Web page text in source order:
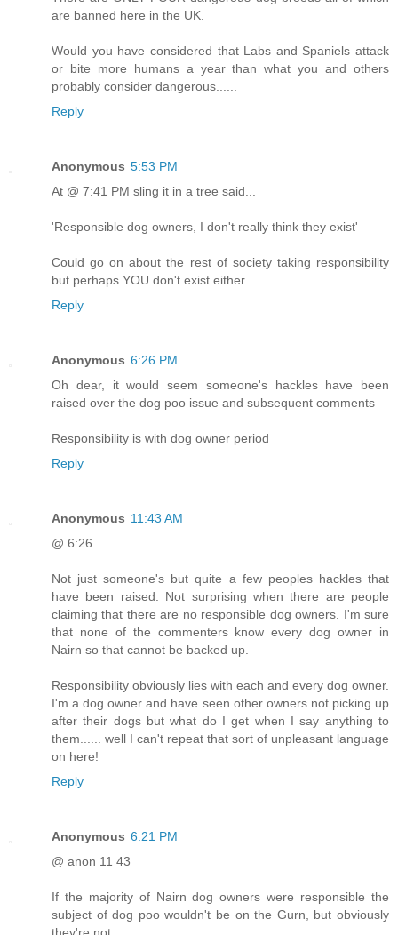
are banned here in the UK.
Would you have considered that Labs and Spaniels attack
or bite more humans a year than what you and others
probably consider dangerous......
Reply
Anonymous 5:53 PM
At @ 7:41 PM sling it in a tree said...
'Responsible dog owners, I don't really think they exist'
Could go on about the rest of society taking responsibility
but perhaps YOU don't exist either......
Reply
Anonymous 6:26 PM
Oh dear, it would seem someone's hackles have been
raised over the dog poo issue and subsequent comments
Responsibility is with dog owner period
Reply
Anonymous 11:43 AM
@ 6:26
Not just someone's but quite a few peoples hackles that
have been raised. Not surprising when there are people
claiming that there are no responsible dog owners. I'm sure
that none of the commenters know every dog owner in
Nairn so that cannot be backed up.
Responsibility obviously lies with each and every dog owner.
I'm a dog owner and have seen other owners not picking up
after their dogs but what do I get when I say anything to
them...... well I can't repeat that sort of unpleasant language
on here!
Reply
Anonymous 6:21 PM
@ anon 11 43
If the majority of Nairn dog owners were responsible the
subject of dog poo wouldn't be on the Gurn, but obviously
they're not